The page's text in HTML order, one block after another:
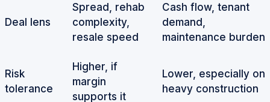
Deal lens
Spread, rehab
complexity,
resale speed
Cash flow, tenant
demand,
maintenance burden
Risk
tolerance
Higher, if
margin
supports it
Lower, especially on
heavy construction